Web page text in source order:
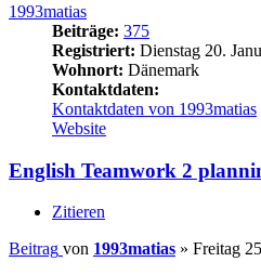
1993matias
Beiträge: 375
Registriert: Dienstag 20.
Wohnort: Dänemark
Kontaktdaten:
Kontaktdaten von 1993matias
Website
English Teamwork 2
Zitieren
Beitrag von 1993matias » Freitag